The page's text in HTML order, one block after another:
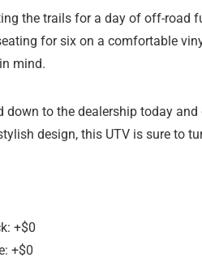
the trails for a day of off-road
for six on a comfortable
mind.
down to the dealership today
design, this UTV is sure to
+$0
+$0